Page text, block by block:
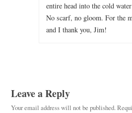
entire head into the cold
No scarf, no gloom. For the
and I thank you, Jim!
Leave a Reply
Your email address will not be published.